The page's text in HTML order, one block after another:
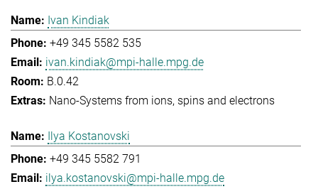
Ivan Kindiak
+49 345 5582 535
ivan.kindiak@mpi-halle.mpg.de
B.0.42
Nano-Systems from ions, spins and electrons
Ilya Kostanovski
+49 345 5582 791
ilya.kostanovski@mpi-halle.mpg.de